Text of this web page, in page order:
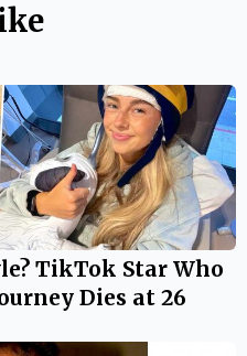
TikTok Star Who
Dies at 26